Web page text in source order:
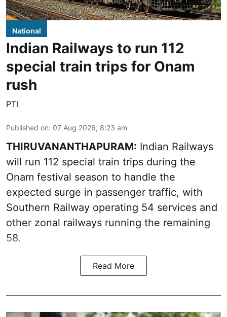
National
Indian Railways to run 112
special train trips for Onam
rush
PTI
Published on: 07 Aug 2026, 8:23 am
THIRUVANANTHAPURAM: Indian Railways
will run 112 special train trips during the
Onam festival season to handle the
expected surge in passenger traffic, with
Southern Railway operating 54 services and
other zonal railways running the remaining
58.
Read More